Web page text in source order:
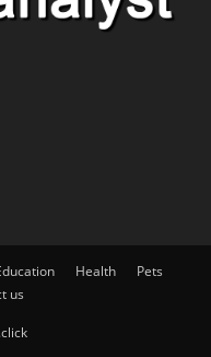
Health
Pets
us